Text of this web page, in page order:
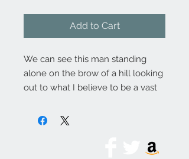
Add to Cart
We can see this man standing
alone on the brow of a hill looking
out to what I believe to be a vast
countryside and in the